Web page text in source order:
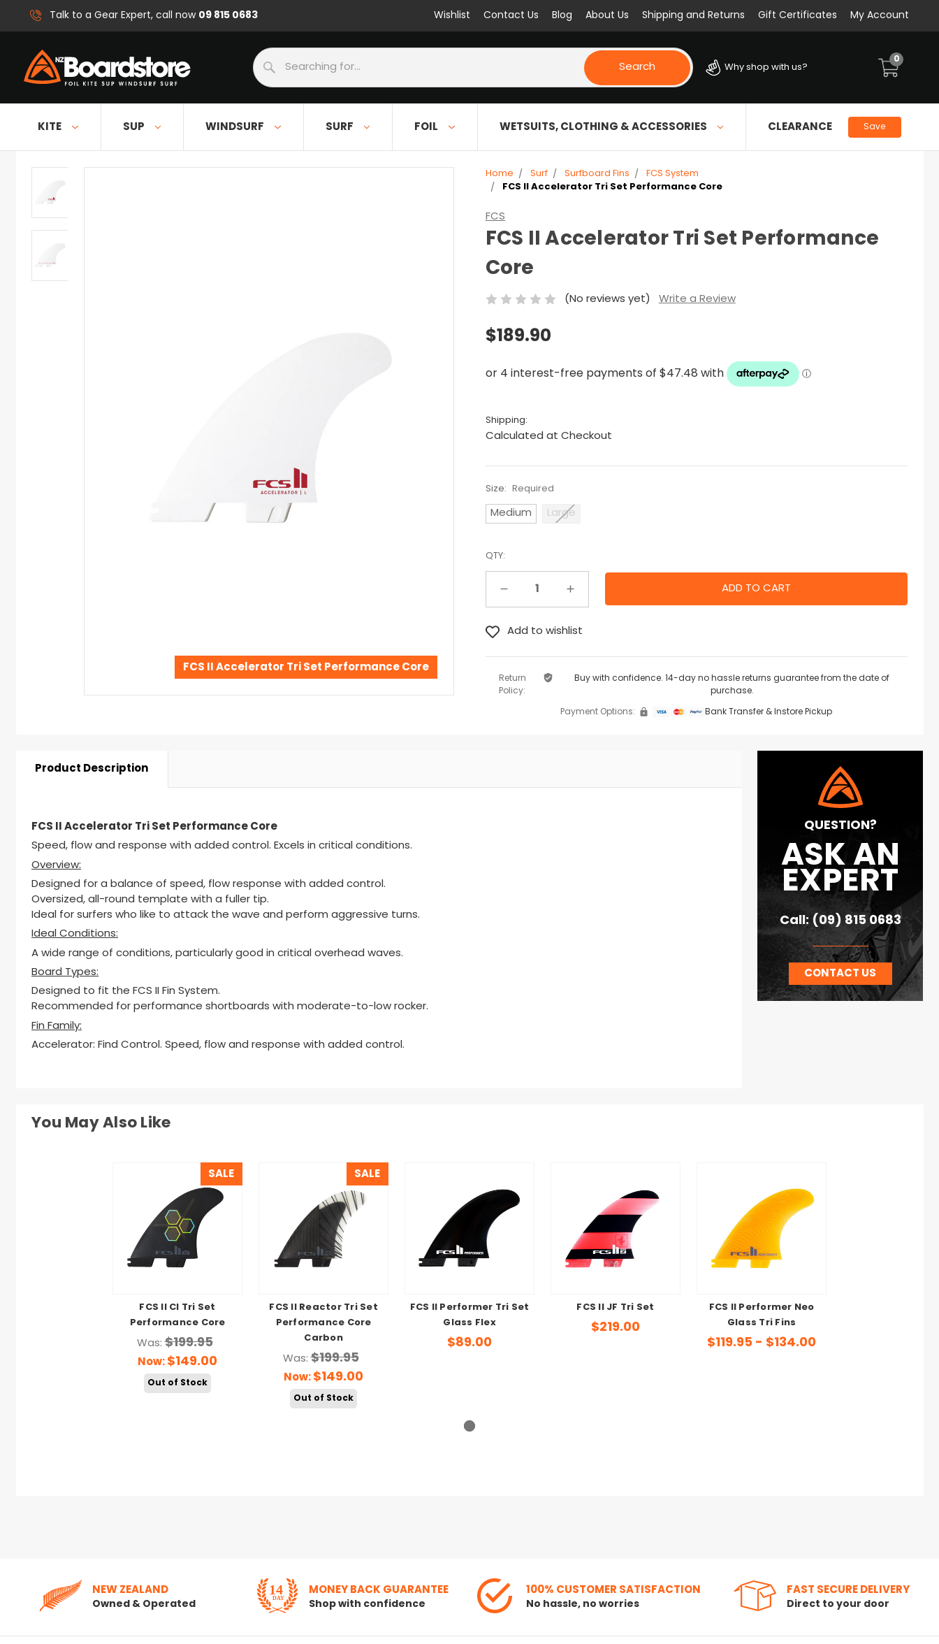
Talk to a Gear Expert, call now09 815 0683 Wishlist Contact Us Blog About Us Shipping and Returns Gift Certificates My Account
Search
Search Why shop with us?
0
KITE SUP WINDSURF SURF FOIL WETSUITS, CLOTHING & ACCESSORIES CLEARANCE Save
Home Surf Surfboard Fins FCS System
FCS II Accelerator Tri Set Performance Core
FCS
FCS II Accelerator Tri Set Performance
Core
(No reviews yet) Write a Review
$189.90
Shipping:
Calculated at Checkout
Size: Required
Medium Large
QTY:
Decrease Quantity: Increase Quantity:
Return
Policy:
Buy with confidence. 14-day no hassle returns guarantee from the date of
purchase.
Payment Options:
Bank Transfer & Instore Pickup
FCS II Accelerator Tri Set Performance Core
Product Description
FCS II Accelerator Tri Set Performance Core
Speed, flow and response with added control. Excels in critical conditions.
Overview:
Designed for a balance of speed, flow response with added control.
Oversized, all-round template with a fuller tip.
Ideal for surfers who like to attack the wave and perform aggressive turns.
Ideal Conditions:
A wide range of conditions, particularly good in critical overhead waves.
Board Types:
Designed to fit the FCS II Fin System.
Recommended for performance shortboards with moderate-to-low rocker.
Fin Family:
Accelerator: Find Control. Speed, flow and response with added control.
QUESTION?
ASK AN
EXPERT
Call: (09) 815 0683
CONTACT US
You May Also Like
SALE
FCS II CI Tri Set
Performance Core
Was:$199.95
Now:$149.00
Out of Stock
SALE
FCS II Reactor Tri Set
Performance Core
Carbon
Was:$199.95
Now:$149.00
Out of Stock
FCS II Performer Tri Set
Glass Flex
$89.00
FCS II JF Tri Set
$219.00
FCS II Performer Neo
Glass Tri Fins
$119.95 - $134.00
NEW ZEALAND
Owned & Operated
MONEY BACK GUARANTEE
Shop with confidence
100% CUSTOMER SATISFACTION
No hassle, no worries
FAST SECURE DELIVERY
Direct to your door